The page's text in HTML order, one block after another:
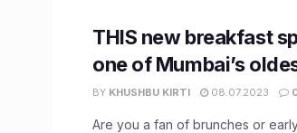
THIS new breakfast
one of Mumbai’s
BY KHUSHBU KIRTI 08.07.2023
Are you a fan of brunches or